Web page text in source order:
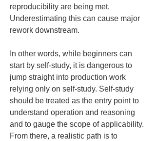
reproducibility are being met.
Underestimating this can cause major
rework downstream.
In other words, while beginners can
start by self-study, it is dangerous to
jump straight into production work
relying only on self-study. Self-study
should be treated as the entry point to
understand operation and reasoning
and to gauge the scope of applicability.
From there, a realistic path is to